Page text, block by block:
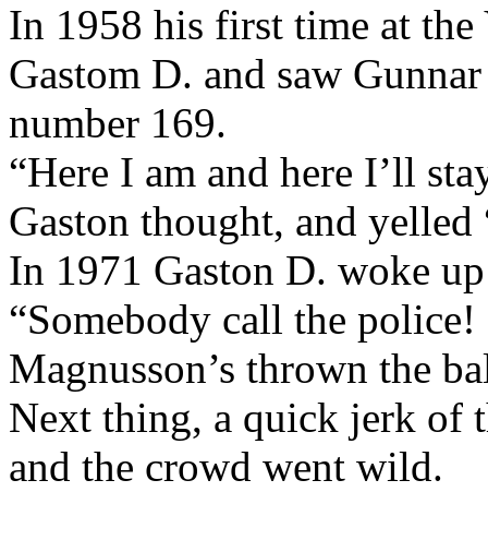
In 1958 his first time at the
Gastom D. and saw
number 169.
“Here I am and here I’ll
Gaston thought, and
In 1971 Gaston D. woke
“Somebody call the police!
Magnusson’s thrown the
Next thing, a quick jerk of
and the crowd went wild.